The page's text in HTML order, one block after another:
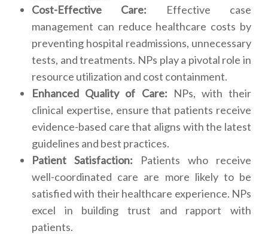
Cost-Effective Care:
Effective case
management can reduce healthcare costs by
preventing hospital readmissions, unnecessary
tests, and treatments. NPs play a pivotal role in
resource utilization and cost containment.
Enhanced Quality of Care: NPs, with their
clinical expertise, ensure that patients receive
evidence-based care that aligns with the latest
guidelines and best practices.
Patient Satisfaction: Patients who receive
well-coordinated care are more likely to be
satisfied with their healthcare experience. NPs
excel in building trust and rapport with
patients.